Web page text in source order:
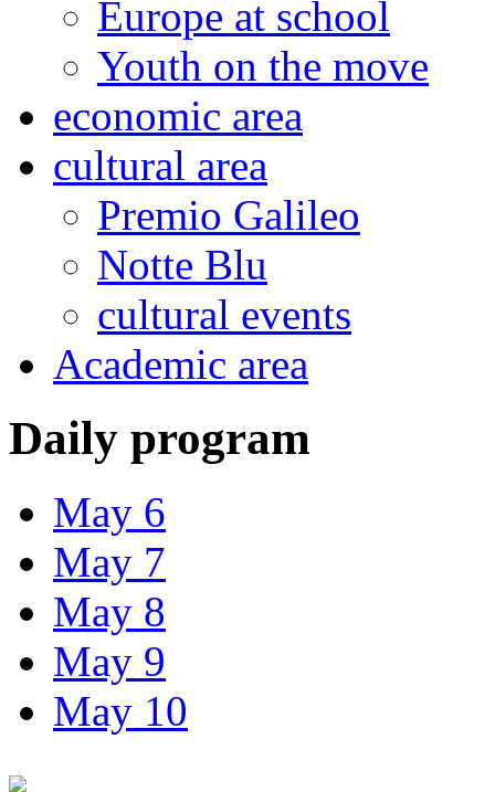
Europe at school
Youth on the move
economic area
cultural area
Premio Galileo
Notte Blu
cultural events
Academic area
Daily program
May 6
May 7
May 8
May 9
May 10